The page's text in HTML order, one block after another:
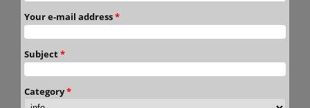
Your e-mail address*
Subject*
Category*